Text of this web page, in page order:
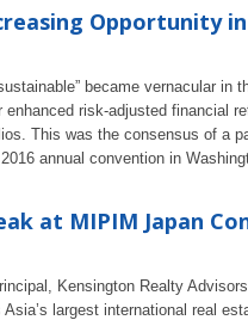
Opportunity
became vernacular in
risk-adjusted financial
This was the consensus of a
annual convention in
at MIPIM Japan
Kensington Realty
largest international real